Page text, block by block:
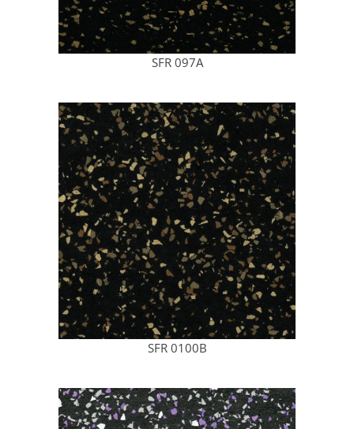
SFR 097A
SFR 0100B